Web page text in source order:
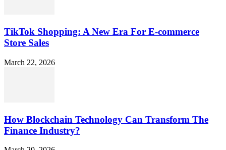
TikTok Shopping: A New Era For E-commerce
Store Sales
March 22, 2026
How Blockchain Technology Can Transform The
Finance Industry?